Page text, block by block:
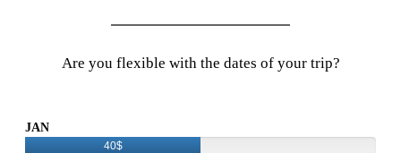
Are you flexible with the dates of your trip?
JAN
40$